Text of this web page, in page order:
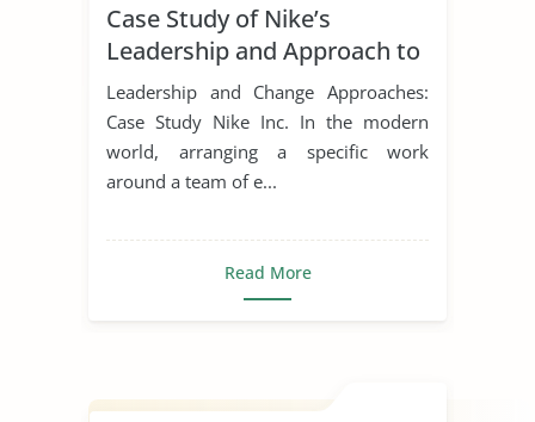
Leadership Styles
Case Study of Nike’s
Leadership and Approach to
Change
Leadership and Change Approaches:
Case Study Nike Inc. In the modern
world, arranging a specific work
around a team of e...
Read More